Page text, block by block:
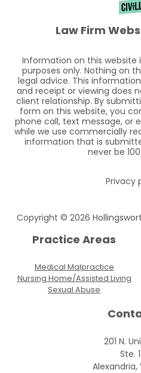
Law Firm
Information on this website
purposes only. Nothing on
legal advice. This
and receipt or viewing does
client relationship. By
form on this website, you
phone call, text message, or
while we use commercially
information that is
never be
Privacy
Copyright © 2026
Practice Areas
Medical Malpractice
Nursing Home/Assisted Living
Sexual Abuse
201 N.
Ste.
Alexandria,